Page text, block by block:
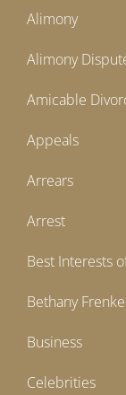
Alimony
Alimony
Amicable
Appeals
Arrears
Arrest
Best Interests
Bethany
Business
Celebrities